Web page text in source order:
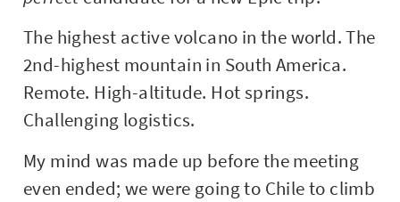
The highest active volcano in the world. The
2nd-highest mountain in South America.
Remote. High-altitude. Hot springs.
Challenging logistics.
My mind was made up before the meeting
even ended; we were going to Chile to climb